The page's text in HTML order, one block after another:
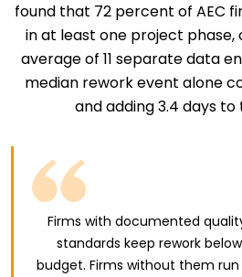
found that 72 percent of AEC
in at least one project
average of 11 separate data
median rework event alone
and adding 3.4 days to
Firms with documented
standards keep rework
budget. Firms without them run